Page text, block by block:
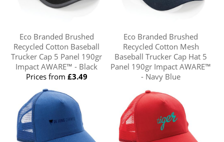
Eco Branded Brushed
Recycled Cotton Baseball
Trucker Cap 5 Panel 190gr
Impact AWARE™ - Black
Prices from £3.49
Eco Branded Brushed
Recycled Cotton Mesh
Baseball Trucker Cap Hat 5
Panel 190gr Impact AWARE™
- Navy Blue